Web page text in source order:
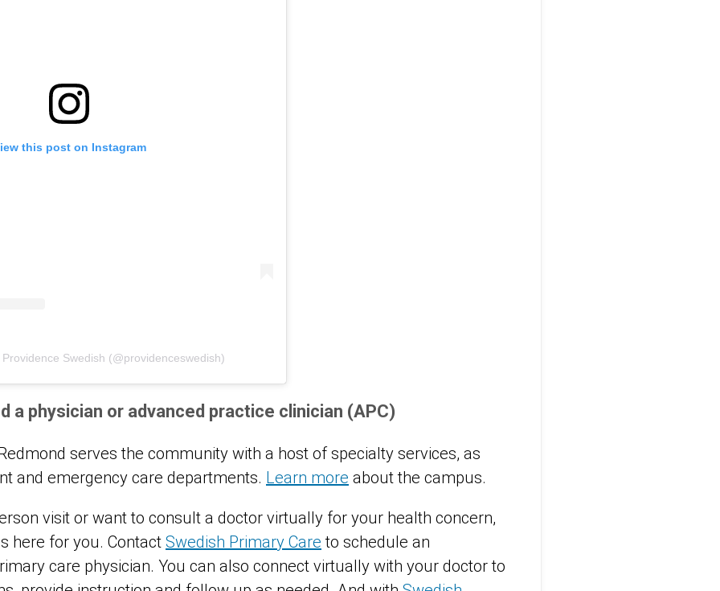
this post on Instagram
Swedish (@providenceswedish)
a physician or advanced practice clinician (APC)
serves the community with a host of specialty services, as
and emergency care departments. Learn more about the campus.
visit or want to consult a doctor virtually for your health concern,
here for you. Contact Swedish Primary Care to schedule an
care physician. You can also connect virtually with your doctor to